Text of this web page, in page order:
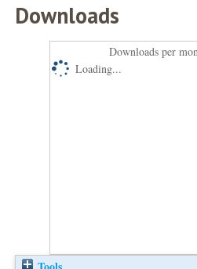
Downloads
Downloads per
Loading...